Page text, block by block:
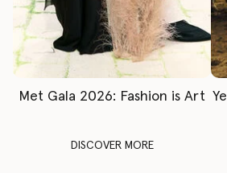
Met Gala 2026: Fashion is Art
DISCOVER MORE